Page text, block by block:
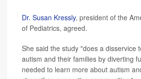
Dr. Susan Kressly, president of the
of Pediatrics, agreed.
She said the study "does a disservice
autism and their families by diverting
needed to learn more about autism